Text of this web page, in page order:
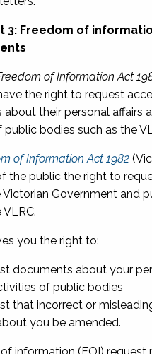
3: Freedom of
of Information Act
the right to request
about their personal affairs
bodies such as the
of Information Act 1982
the public the right to
Government and
you the right to:
documents about your
of public bodies
that incorrect or
you be amended.
information (FOI) request